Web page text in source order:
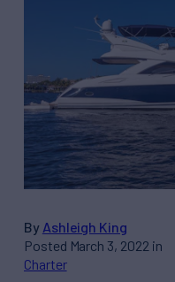
By Ashleigh King
Posted March 3, 2022 in
Charter